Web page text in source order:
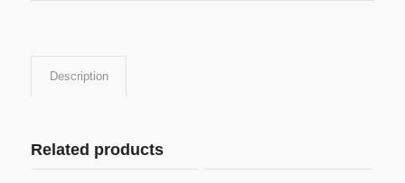
Description
Related products